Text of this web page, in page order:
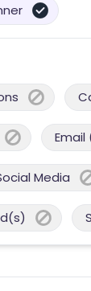
Email
Media